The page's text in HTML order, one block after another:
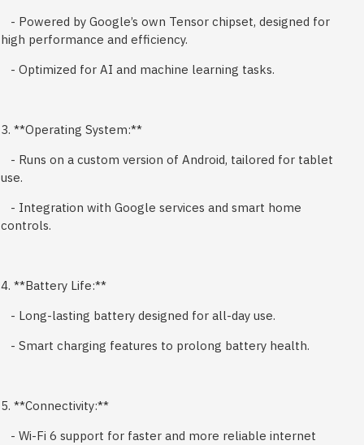
- Powered by Google’s own Tensor chipset, designed for
high performance and efficiency.
- Optimized for AI and machine learning tasks.
3. **Operating System:**
- Runs on a custom version of Android, tailored for tablet
use.
- Integration with Google services and smart home
controls.
4. **Battery Life:**
- Long-lasting battery designed for all-day use.
- Smart charging features to prolong battery health.
5. **Connectivity:**
- Wi-Fi 6 support for faster and more reliable internet